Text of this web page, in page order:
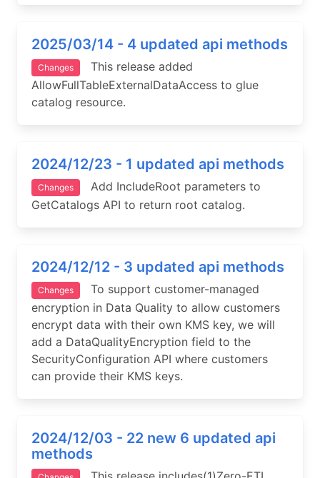
2025/03/14 - 4 updated api methods
Changes
This release added
AllowFullTableExternalDataAccess to glue
catalog resource.
2024/12/23 - 1 updated api methods
Changes
Add IncludeRoot parameters to
GetCatalogs API to return root catalog.
2024/12/12 - 3 updated api methods
Changes
To support customer-managed
encryption in Data Quality to allow customers
encrypt data with their own KMS key, we will
add a DataQualityEncryption field to the
SecurityConfiguration API where customers
can provide their KMS keys.
2024/12/03 - 22 new 6 updated api
methods